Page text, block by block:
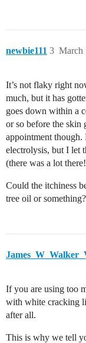
newbie111 March
3
It’s not flaky right
much, but it has
goes down within a
or so before the skin
appointment
electrolysis, but I let
(there was a lot
Could the itchiness
tree oil or
If you are using too
with white cracking
after all.
This is why we tell